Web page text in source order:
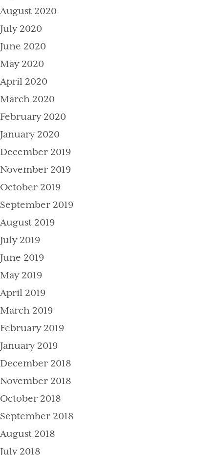
August 2020
July 2020
June 2020
May 2020
April 2020
March 2020
February 2020
January 2020
December 2019
November 2019
October 2019
September 2019
August 2019
July 2019
June 2019
May 2019
April 2019
March 2019
February 2019
January 2019
December 2018
November 2018
October 2018
September 2018
August 2018
July 2018